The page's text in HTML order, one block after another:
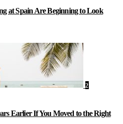
at Spain Are Beginning to Look
2
Earlier If You Moved to the Right